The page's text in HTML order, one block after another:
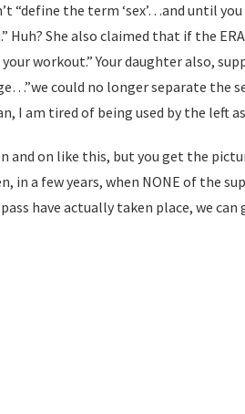
“define the term ‘sex’…and until
Huh? She also claimed that if the
your workout.” Your daughter also,
could no longer separate the
I am tired of being used by the left
and on like this, but you get the
in a few years, when NONE of the
have actually taken place, we